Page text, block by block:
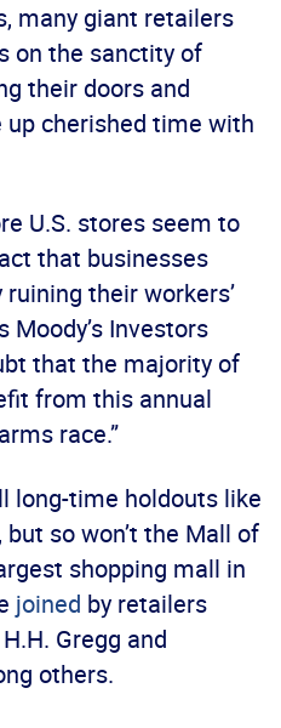
many giant retailers
on the sanctity of
their doors and
cherished time with
U.S. stores seem to
that businesses
ruining their workers’
Investors
that the majority of
from this annual
race.”
long-time holdouts like
so won’t the Mall of
shopping mall in
joined by retailers
Gregg and
others.